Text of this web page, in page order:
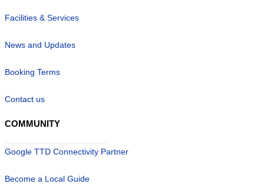
Facilities & Services
News and Updates
Booking Terms
Contact us
COMMUNITY
Google TTD Connectivity Partner
Become a Local Guide